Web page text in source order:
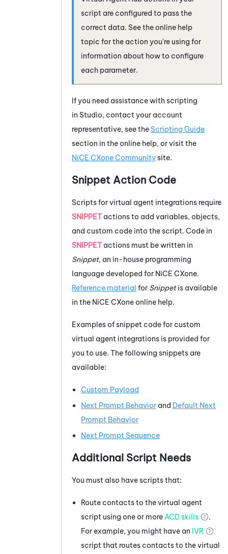
script are configured to pass the
correct data. See the online help
topic for the action you're using for
information about how to configure
each parameter.
If you need assistance with scripting
in Studio, contact your account
representative, see the Scripting Guide
section in the online help, or visit the
NiCE CXoneCommunitysite.
Snippet Action Code
Scripts for virtual agent integrations require
SNIPPET actions to add variables, objects,
and custom code into the script. Code in
SNIPPET actions must be written in
Snippet, an in-house programming
language developed for NiCE CXone.
Reference material for Snippetis available
in the NiCE CXoneonline help.
Examples of snippet code for custom
virtual agent integrations is provided for
you to use. The following snippets are
available:
Custom Payload
Next Prompt Behavior and Default Next
Prompt Behavior
Next Prompt Sequence
Additional Script Needs
You must also have scripts that:
Route contacts to the virtual agent
script using one or more ACD skills
.
For example, you might have an IVR
script that routes contacts to the virtual